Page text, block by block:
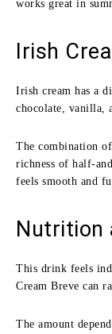
works great in
Irish
Irish cream has a
chocolate, vanilla,
The combination
richness of half-
feels smooth and
Nutrition
This drink feels
Cream Breve can
The amount